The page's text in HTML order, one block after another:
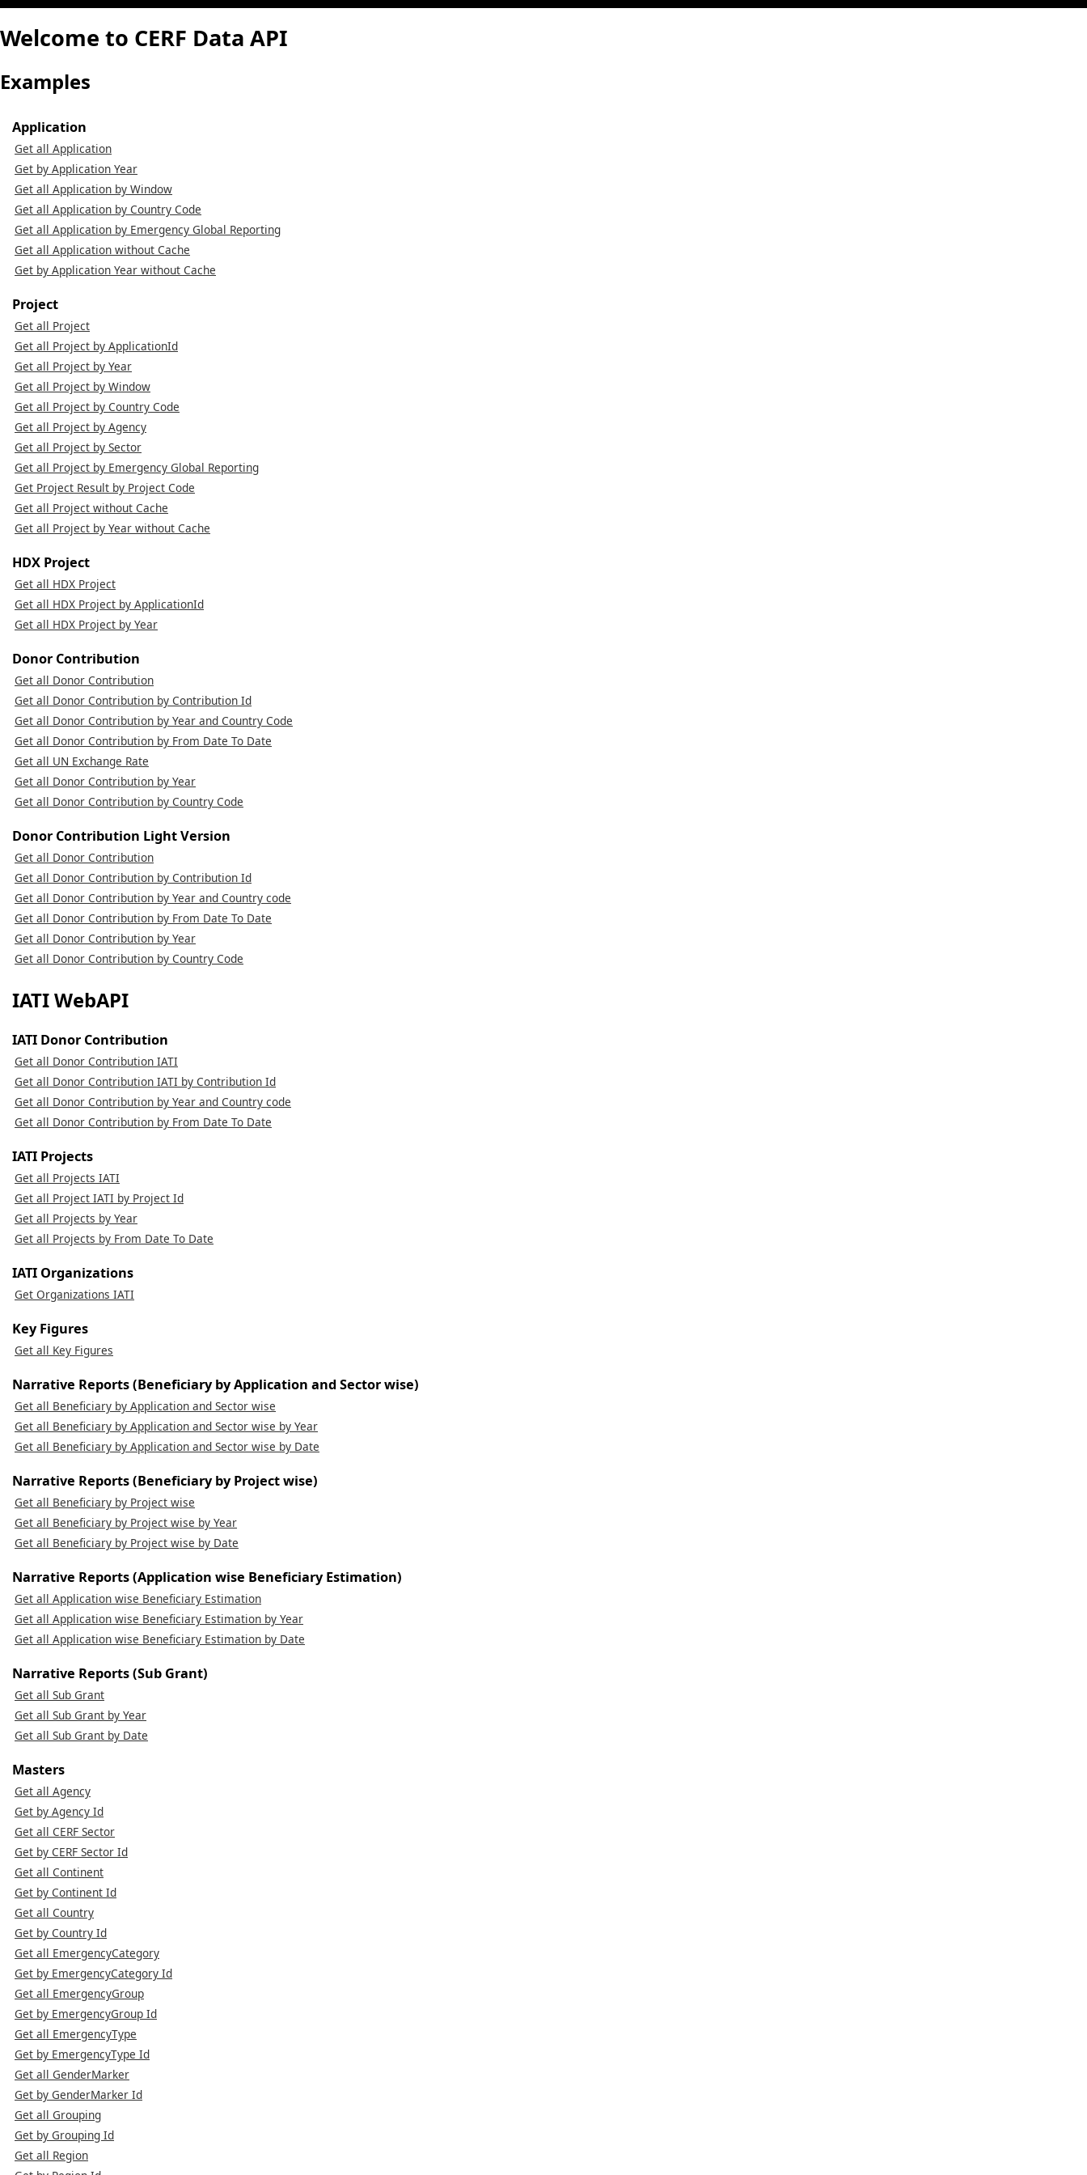
Welcome to CERF Data API
Examples
Application
Get all Application
Get by Application Year
Get all Application by Window
Get all Application by Country Code
Get all Application by Emergency Global Reporting
Get all Application without Cache
Get by Application Year without Cache
Project
Get all Project
Get all Project by ApplicationId
Get all Project by Year
Get all Project by Window
Get all Project by Country Code
Get all Project by Agency
Get all Project by Sector
Get all Project by Emergency Global Reporting
Get Project Result by Project Code
Get all Project without Cache
Get all Project by Year without Cache
HDX Project
Get all HDX Project
Get all HDX Project by ApplicationId
Get all HDX Project by Year
Donor Contribution
Get all Donor Contribution
Get all Donor Contribution by Contribution Id
Get all Donor Contribution by Year and Country Code
Get all Donor Contribution by From Date To Date
Get all UN Exchange Rate
Get all Donor Contribution by Year
Get all Donor Contribution by Country Code
Donor Contribution Light Version
Get all Donor Contribution
Get all Donor Contribution by Contribution Id
Get all Donor Contribution by Year and Country code
Get all Donor Contribution by From Date To Date
Get all Donor Contribution by Year
Get all Donor Contribution by Country Code
IATI WebAPI
IATI Donor Contribution
Get all Donor Contribution IATI
Get all Donor Contribution IATI by Contribution Id
Get all Donor Contribution by Year and Country code
Get all Donor Contribution by From Date To Date
IATI Projects
Get all Projects IATI
Get all Project IATI by Project Id
Get all Projects by Year
Get all Projects by From Date To Date
IATI Organizations
Get Organizations IATI
Key Figures
Get all Key Figures
Narrative Reports (Beneficiary by Application and Sector wise)
Get all Beneficiary by Application and Sector wise
Get all Beneficiary by Application and Sector wise by Year
Get all Beneficiary by Application and Sector wise by Date
Narrative Reports (Beneficiary by Project wise)
Get all Beneficiary by Project wise
Get all Beneficiary by Project wise by Year
Get all Beneficiary by Project wise by Date
Narrative Reports (Application wise Beneficiary Estimation)
Get all Application wise Beneficiary Estimation
Get all Application wise Beneficiary Estimation by Year
Get all Application wise Beneficiary Estimation by Date
Narrative Reports (Sub Grant)
Get all Sub Grant
Get all Sub Grant by Year
Get all Sub Grant by Date
Masters
Get all Agency
Get by Agency Id
Get all CERF Sector
Get by CERF Sector Id
Get all Continent
Get by Continent Id
Get all Country
Get by Country Id
Get all EmergencyCategory
Get by EmergencyCategory Id
Get all EmergencyGroup
Get by EmergencyGroup Id
Get all EmergencyType
Get by EmergencyType Id
Get all GenderMarker
Get by GenderMarker Id
Get all Grouping
Get by Grouping Id
Get all Region